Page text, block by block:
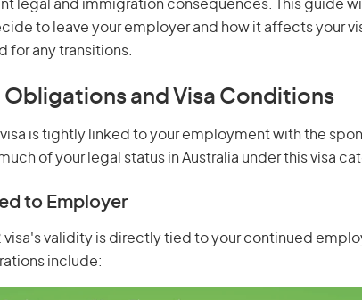
legal and immigration consequences. This guide
to leave your employer and how it affects your
for any transitions.
Obligations and Visa Conditions
visa is tightly linked to your employment with the
of your legal status in Australia under this visa
to Employer
visa's validity is directly tied to your continued
include: